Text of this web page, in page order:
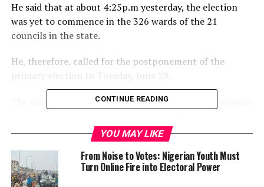
He said that at about 4:25p.m yesterday, the election
was yet to commence in the 326 wards of the 21
councils in the state.
He, therefore, called for the postponement of the
primary election to Tuesday, June 29.
The minister said that the postponement of the primary
members across the state to participate, as well as give
enough room for the committee members to resolve
contentious issues raised by the aspirants.
A statement issued by Senator Chris Ngige Media Office
CONTINUE READING
YOU MAY LIKE
From Noise to Votes: Nigerian Youth Must
Turn Online Fire into Electoral Power